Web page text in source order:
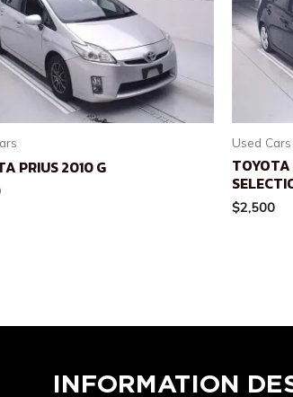
PRIUS 2010 G
Used Cars
TOYOTA
$2,500
INFORMATION